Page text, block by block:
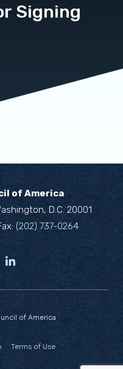
Signing
of America
D.C. 20001
(202) 737-0264
of America
Terms of Use